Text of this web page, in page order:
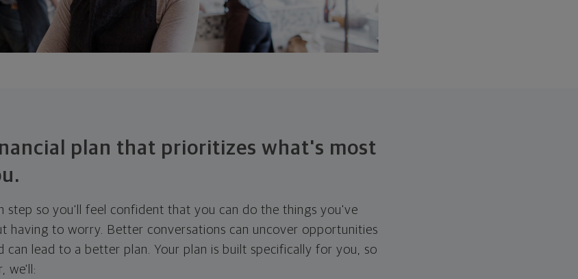
plan that prioritizes what's most
step so you'll feel confident that you can do the things you've
having to worry. Better conversations can uncover opportunities
can lead to a better plan. Your plan is built specifically for you, so
we'll: